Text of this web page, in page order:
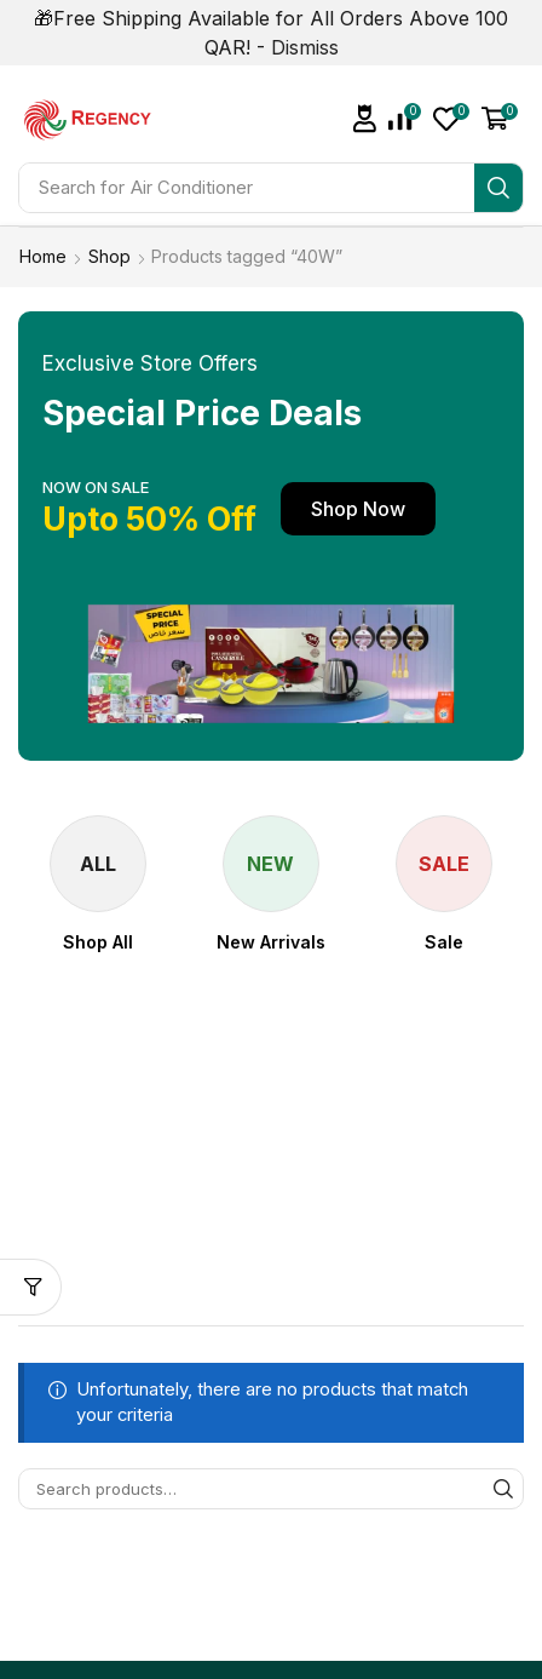
🎁Free Shipping Available for All Orders Above 100
QAR! - Dismiss
Search for Air Conditioner
0 0 0
Home Shop Products tagged “40W”
Exclusive Store Offers
Special Price Deals
NOW ON SALE
Upto 50% Off Shop Now
ALL
Shop All
NEW
New Arrivals
SALE
Sale
Unfortunately, there are no products that match
your criteria